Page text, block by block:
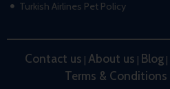
Turkish Airlines Pet Policy
Contact us | About us | Blog |
Terms & Conditions